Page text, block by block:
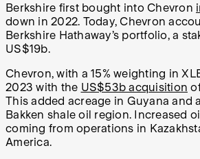
Berkshire first bought into Chevron
down in 2022. Today, Chevron
Berkshire Hathaway’s portfolio, a
US$19b.
Chevron, with a 15% weighting in
2023 with the US$53b acquisition
This added acreage in Guyana and
Bakken shale oil region. Increased
coming from operations in
America.